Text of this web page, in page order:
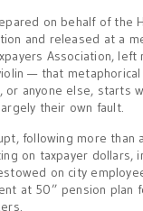
on behalf of the
and released at a
Association,
— that
or anyone else, starts
their own fault.
following more than
on taxpayer dollars,
on city
at 50” pension plan